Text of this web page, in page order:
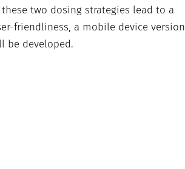
two dosing strategies lead to a
friendliness, a mobile device version
be developed.